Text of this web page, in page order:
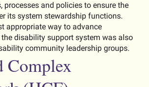
processes and policies to ensure the
its system stewardship functions.
appropriate way to advance
disability support system was also
community leadership groups.
Complex